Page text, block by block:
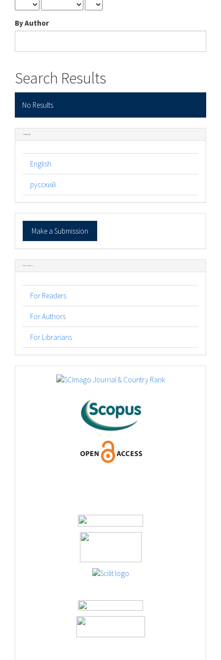
By Author
Search Results
No Results
Language
English
русский
Make
Submission
Make a Submission
Information
For Readers
For Authors
For Librarians